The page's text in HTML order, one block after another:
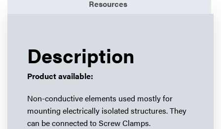
Resources
Description
Product available:
Non-conductive elements used mostly for
mounting electrically isolated structures. They
can be connected to Screw Clamps.